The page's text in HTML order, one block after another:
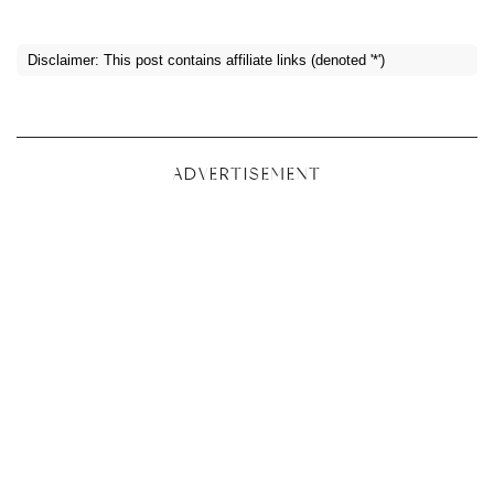
Disclaimer: This post contains affiliate links (denoted '*')
ADVERTISEMENT